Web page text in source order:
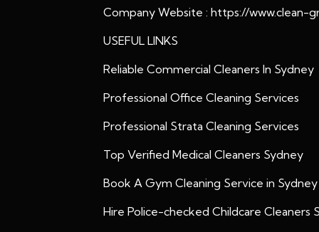
Company Website : https://www.clean-
USEFUL LINKS
Reliable Commercial Cleaners In Sydney
Professional Office Cleaning Services
Professional Strata Cleaning Services
Top Verified Medical Cleaners Sydney
Book A Gym Cleaning Service in Sydney
Hire Police-checked Childcare Cleaners